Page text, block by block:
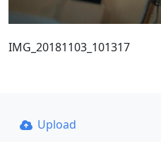
IMG_20181103_101317
Upload